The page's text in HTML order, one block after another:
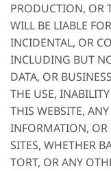
PRODUCTION, OR
WILL BE LIABLE
INCIDENTAL, OR
INCLUDING BUT
DATA, OR
THE USE,
THIS WEBSITE,
INFORMATION, OR
SITES, WHETHER
TORT, OR ANY